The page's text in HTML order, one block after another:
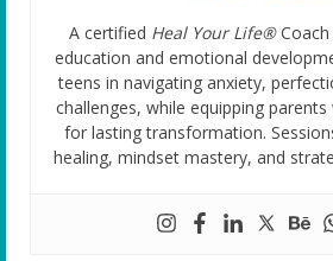
A certified Heal Your Life®Coach
education and emotional
teens in navigating anxiety,
challenges, while equipping
for lasting transformation.
healing, mindset mastery, and